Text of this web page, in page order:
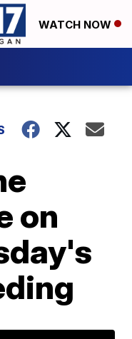
WATCH NOW
on